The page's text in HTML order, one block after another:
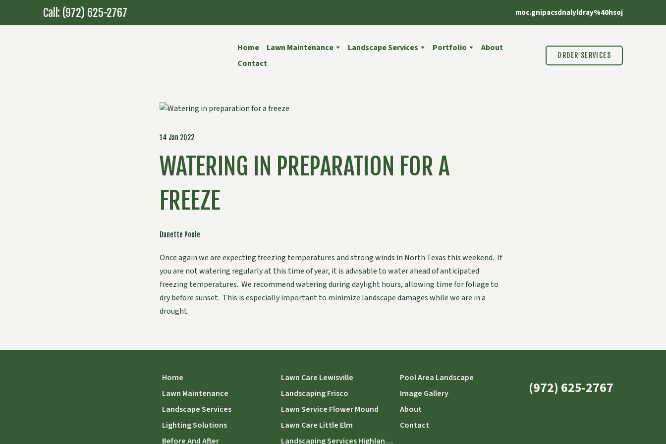
Call: (972) 625-2767 moc.gnipacsdnalyldray%40hsoj
Home Lawn Maintenance Landscape Services Portfolio
About
Contact
ORDER SERVICES
14 Jan 2022
WATERING IN PREPARATION FOR A
FREEZE
Danette Poole
Once again we are expecting freezing temperatures and strong winds in North Texas this weekend. If
you are not watering regularly at this time of year, it is advisable to water ahead of anticipated
freezing temperatures. We recommend watering during daylight hours, allowing time for foliage to
dry before sunset. This is especially important to minimize landscape damages while we are in a
drought.
Home
Lawn Maintenance
Landscape Services
Lighting Solutions
Before And After
Lawn Care Lewisville
Landscaping Frisco
Lawn Service Flower Mound
Lawn Care Little Elm
Landscaping Services Highland Village
Pool Area Landscape
Image Gallery
About
Contact
(972) 625-2767